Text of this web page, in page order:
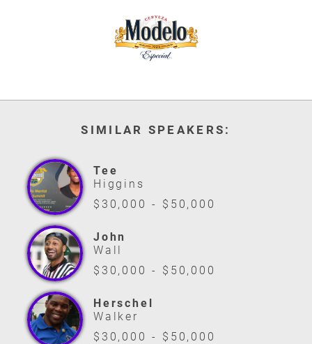
SIMILAR SPEAKERS:
Tee
Higgins
$30,000 - $50,000
John
Wall
$30,000 - $50,000
Herschel
Walker
$30,000 - $50,000